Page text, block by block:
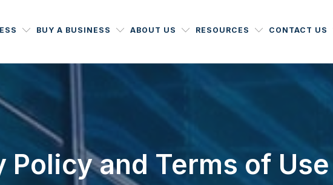
BUY A BUSINESS ABOUT US RESOURCES CONTACT US
Policy and Terms of Use